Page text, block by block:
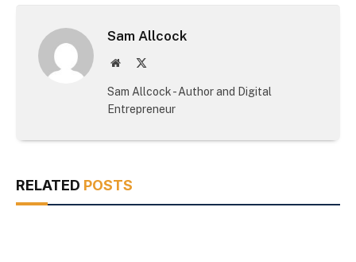
Sam Allcock
Website
Sam Allcock - Author and Digital
Entrepreneur
RELATED POSTS